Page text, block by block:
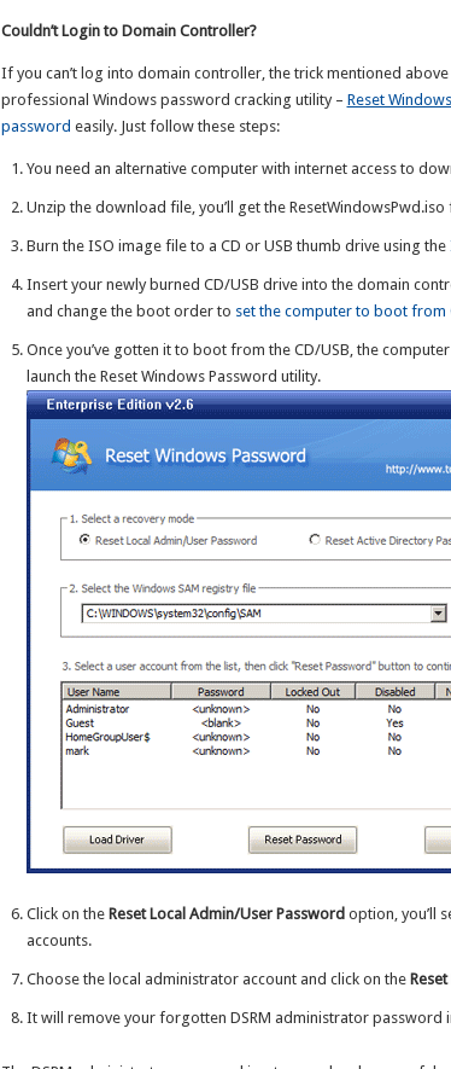
Couldn’t Login to Domain Controller?
If you can’t log into domain controller, the trick mentioned
professional Windows password cracking utility – Reset
password easily. Just follow these steps:
You need an alternative computer with internet access to
Unzip the download file, you’ll get the ResetWindowsPwd.iso
Burn the ISO image file to a CD or USB thumb drive using the
Insert your newly burned CD/USB drive into the domain
and change the boot order to set the computer to boot from
Once you’ve gotten it to boot from the CD/USB, the
launch the Reset Windows Password utility.
Click on theReset Local Admin/User Password option, you’ll
accounts.
Choose the local administrator account and click on the
It will remove your forgotten DSRM administrator password